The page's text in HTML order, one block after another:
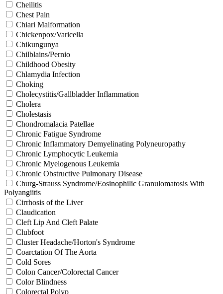
Cheilitis
Chest Pain
Chiari Malformation
Chickenpox/Varicella
Chikungunya
Chilblains/Pernio
Childhood Obesity
Chlamydia Infection
Choking
Cholecystitis/Gallbladder Inflammation
Cholera
Cholestasis
Chondromalacia Patellae
Chronic Fatigue Syndrome
Chronic Inflammatory Demyelinating Polyneuropathy
Chronic Lymphocytic Leukemia
Chronic Myelogenous Leukemia
Chronic Obstructive Pulmonary Disease
Churg-Strauss Syndrome/Eosinophilic Granulomatosis With
Polyangiitis
Cirrhosis of the Liver
Claudication
Cleft Lip And Cleft Palate
Clubfoot
Cluster Headache/Horton's Syndrome
Coarctation Of The Aorta
Cold Sores
Colon Cancer/Colorectal Cancer
Color Blindness
Colorectal Polyp